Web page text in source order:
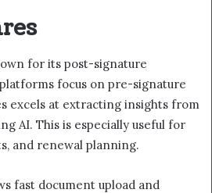
for its post-signature
focus on pre-signature
excels at extracting insights from
AI. This is especially useful for
and renewal planning.
fast document upload and